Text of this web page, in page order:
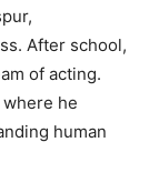
After school,
of acting.
he
human